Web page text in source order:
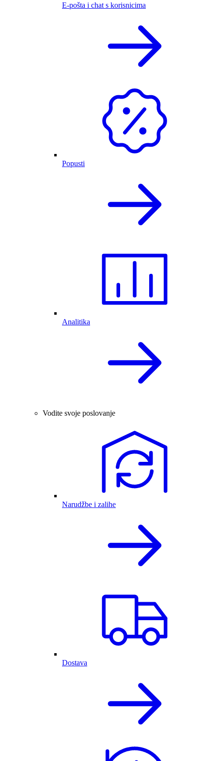
E-pošta i chat s korisnicima
Popusti
Analitika
Vodite svoje poslovanje
Narudžbe i zalihe
Dostava